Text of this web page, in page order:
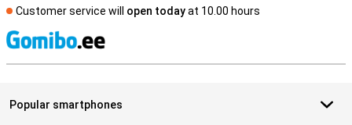
Customer service will open todayat 10.00 hours
Popular smartphones